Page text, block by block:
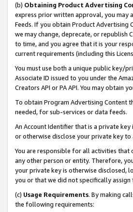
(b) Obtaining Product Advertising
express prior written approval, you may
Feeds. If you obtain Product Advertising
we may change, deprecate, or republish
to time, and you agree that it is your
current requirements (including this
You must use both a unique public key/
Associate ID issued to you under the
Creators API or PA API. You may obtain
To obtain Program Advertising Content
needed, for sub-services or data feeds.
An Account Identifier that is a private
or otherwise disclose your private key
You are responsible for all activities that
any other person or entity. Therefore,
your private key is otherwise disclosed,
you or that we did not specifically assign
(c) Usage Requirements. By making
the following requirements: